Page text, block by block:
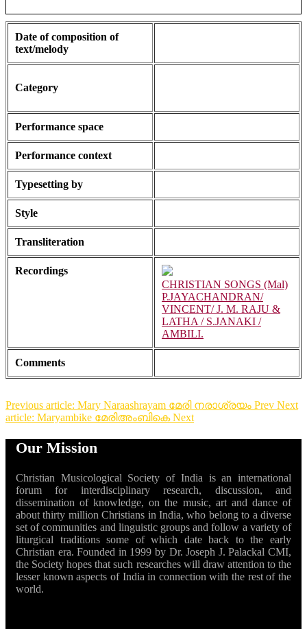
Date of composition of
text/melody
Category
Performance space
Performance context
Typesetting by
Style
Transliteration
Recordings
CHRISTIAN SONGS (Mal)
P.JAYACHANDRAN/
VINCENT/ J. M. RAJU &
LATHA / S.JANAKI /
AMBILI.
Comments
Previous article: Mary Naraashrayam മേരി നരാശ്രയം Prev Next
article: Maryambike മേരിഅംബികെNext
Our Mission
Christian Musicological Society of India is an international
forum for interdisciplinary research, discussion, and
dissemination of knowledge, on the music, art and dance of
about thirty million Christians in India, who belong to a diverse
set of communities and linguistic groups and follow a variety of
liturgical traditions some of which date back to the early
Christian era. Founded in 1999 by Dr. Joseph J. Palackal CMI,
the Society hopes that such researches will draw attention to the
lesser known aspects of India in connection with the rest of the
world.